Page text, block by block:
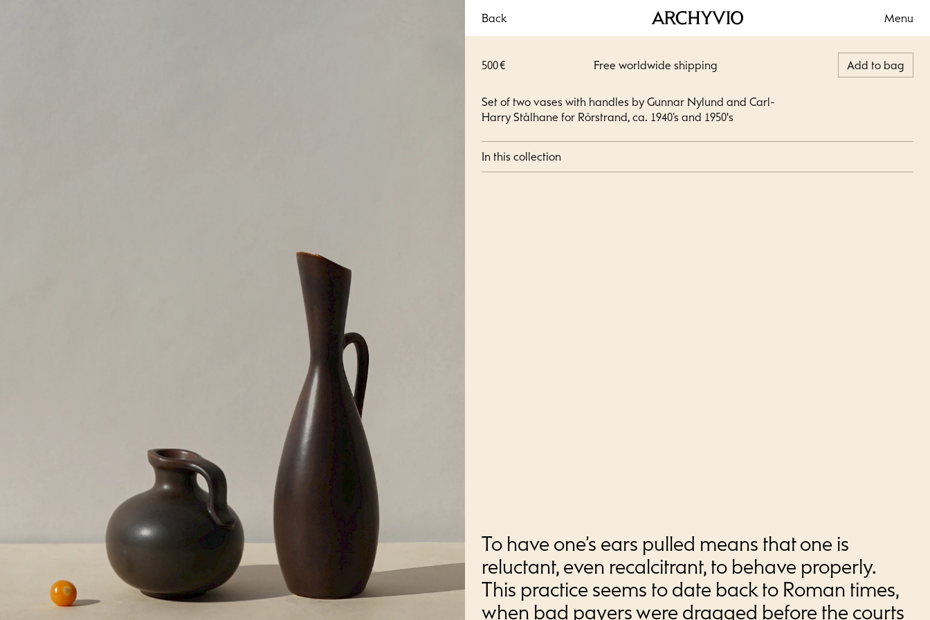
Back Menu
500 € Free worldwide shipping Add to bag
Set of two vases with handles by Gunnar Nylund and Carl-
Harry Stålhane for Rörstrand, ca. 1940’s and 1950's
In this collection
To have one’s ears pulled means that one is
reluctant, even recalcitrant, to behave properly.
This practice seems to date back to Roman times,
when bad payers were dragged before the courts